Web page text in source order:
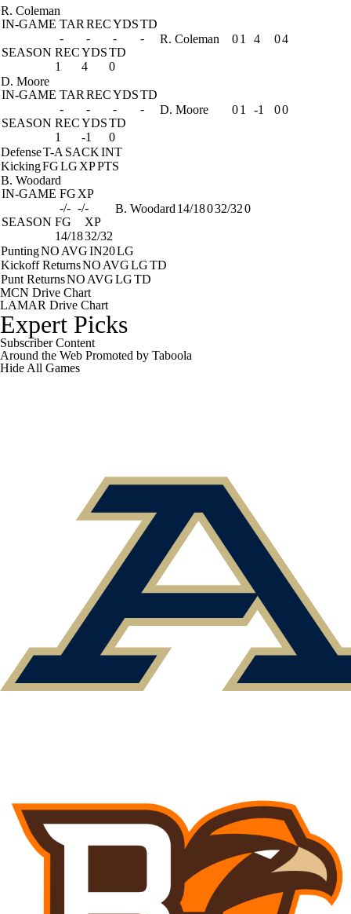
R. Coleman
IN-GAME TAR RECYDSTD
-
- -
-
SEASON RECYDSTD
1
4 0
R. Coleman 01 4 04
D. Moore
IN-GAME TAR RECYDSTD
-
- -
-
SEASON RECYDSTD
1
-1 0
D. Moore 01 -1 00
DefenseT-A SACKINT
KickingFGLG XPPTS
B. Woodard
IN-GAME FG XP
-/- -/-
SEASON FG
XP
14/1832/32
B. Woodard 14/18032/320
PuntingNO AVGIN20LG
Kickoff ReturnsNO AVGLGTD
Punt ReturnsNO AVGLGTD
MCN Drive Chart
LAMAR Drive Chart
Expert Picks
Subscriber Content
Around the Web Promoted by Taboola
Hide All Games